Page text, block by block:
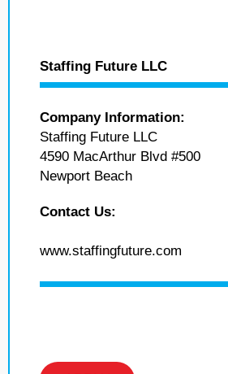
Staffing Future LLC
Company Information:
Staffing Future LLC
4590 MacArthur Blvd #500
Newport Beach
Contact Us:
www.staffingfuture.com